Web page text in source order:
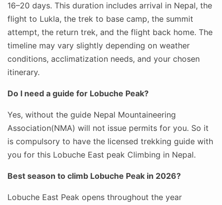
16–20 days. This duration includes arrival in Nepal, the
flight to Lukla, the trek to base camp, the summit
attempt, the return trek, and the flight back home. The
timeline may vary slightly depending on weather
conditions, acclimatization needs, and your chosen
itinerary.
Do I need a guide for Lobuche Peak?
Yes, without the guide Nepal Mountaineering
Association(NMA) will not issue permits for you. So it
is compulsory to have the licensed trekking guide with
you for this Lobuche East peak Climbing in Nepal.
Best season to climb Lobuche Peak in 2026?
Lobuche East Peak opens throughout the year